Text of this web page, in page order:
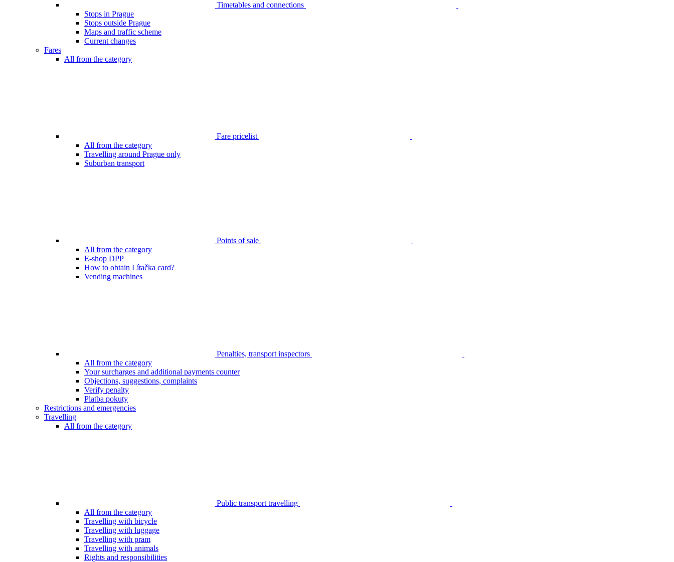
Timetables and connections
Stops in Prague
Stops outside Prague
Maps and traffic scheme
Current changes
Fares
All from the category
Fare pricelist
All from the category
Travelling around Prague only
Suburban transport
Points of sale
All from the category
E-shop DPP
How to obtain Lítačka card?
Vending machines
Penalties, transport inspectors
All from the category
Your surcharges and additional payments counter
Objections, suggestions, complaints
Verify penalty
Platba pokuty
Restrictions and emergencies
Travelling
All from the category
Public transport travelling
All from the category
Travelling with bicycle
Travelling with luggage
Travelling with pram
Travelling with animals
Rights and responsibilities